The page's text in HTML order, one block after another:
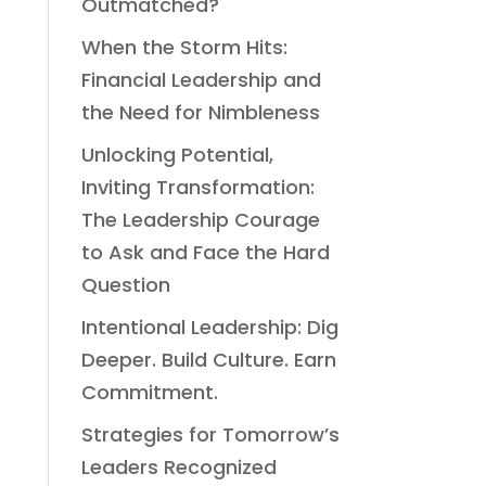
When the Storm Hits:
Financial Leadership and
the Need for Nimbleness
Unlocking Potential,
Inviting Transformation:
The Leadership Courage
to Ask and Face the Hard
Question
Intentional Leadership: Dig
Deeper. Build Culture. Earn
Commitment.
Strategies for Tomorrow’s
Leaders Recognized